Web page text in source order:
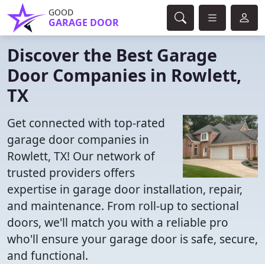
GOOD
GARAGE DOOR
Discover the Best Garage
Door Companies in Rowlett,
TX
Get connected with top-rated
garage door companies in
Rowlett, TX! Our network of
trusted providers offers
expertise in garage door installation, repair,
and maintenance. From roll-up to sectional
doors, we'll match you with a reliable pro
who'll ensure your garage door is safe, secure,
and functional.